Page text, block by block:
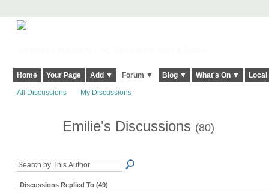
Home Your Page Add ▼ Forum ▼ Blog ▼ What's On ▼
All Discussions My Discussions
Emilie's Discussions (80)
Discussions Replied To (49)